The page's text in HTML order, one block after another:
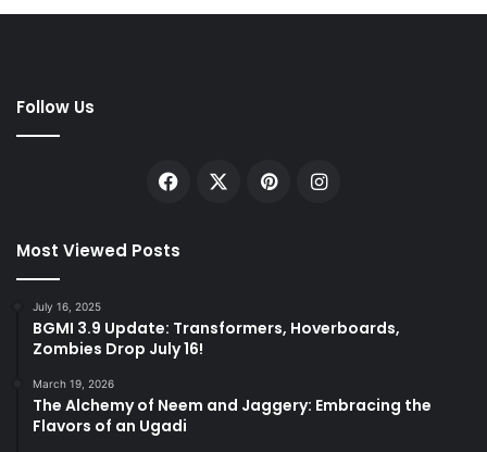
Follow Us
Facebook PinterestInstagram
Most Viewed Posts
July 16, 2025
BGMI 3.9 Update: Transformers, Hoverboards,
Zombies Drop July 16!
March 19, 2026
The Alchemy of Neem and Jaggery: Embracing the
Flavors of an Ugadi